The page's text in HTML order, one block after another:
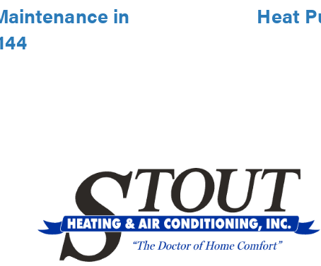
in
Heat